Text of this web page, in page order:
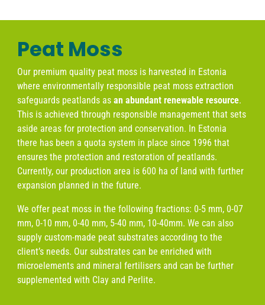
Peat Moss
Our premium quality peat moss is harvested in Estonia
where environmentally responsible peat moss extraction
safeguards peatlands asan abundant renewable resource.
This is achieved through responsible management that sets
aside areas for protection and conservation. In Estonia
there has been a quota system in place since 1996 that
ensures the protection and restoration of peatlands.
Currently, our production area is 600 ha of land with further
expansion planned in the future.
We offer peat moss in the following fractions: 0-5 mm, 0-07
mm, 0-10 mm, 0-40 mm, 5-40 mm, 10-40mm. We can also
supply custom-made peat substrates according to the
client’s needs. Our substrates can be enriched with
microelements and mineral fertilisers and can be further
supplemented with Clay and Perlite.